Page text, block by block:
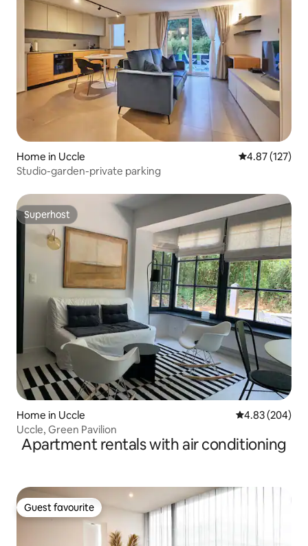
Home in Uccle 4.87 out of 5
4.87 (127)
Studio-garden-private parking
Superhost
Superhost
Home in Uccle 4.83 out of 5
4.83 (204)
Uccle, Green Pavilion
Apartment rentals with air conditioning
Guest favourite
Guest favourite